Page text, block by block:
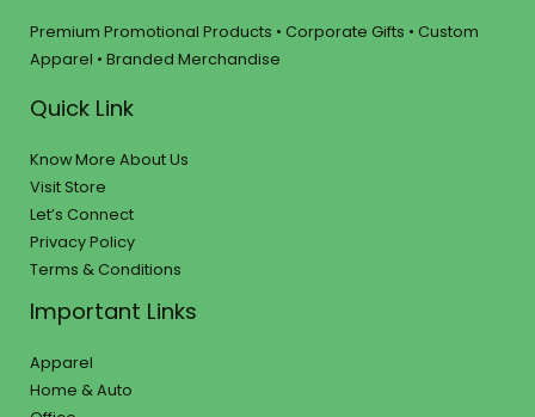
Premium Promotional Products • Corporate Gifts • Custom
Apparel • Branded Merchandise
Quick Link
Know More About Us
Visit Store
Let’s Connect
Privacy Policy
Terms & Conditions
Important Links
Apparel
Home & Auto